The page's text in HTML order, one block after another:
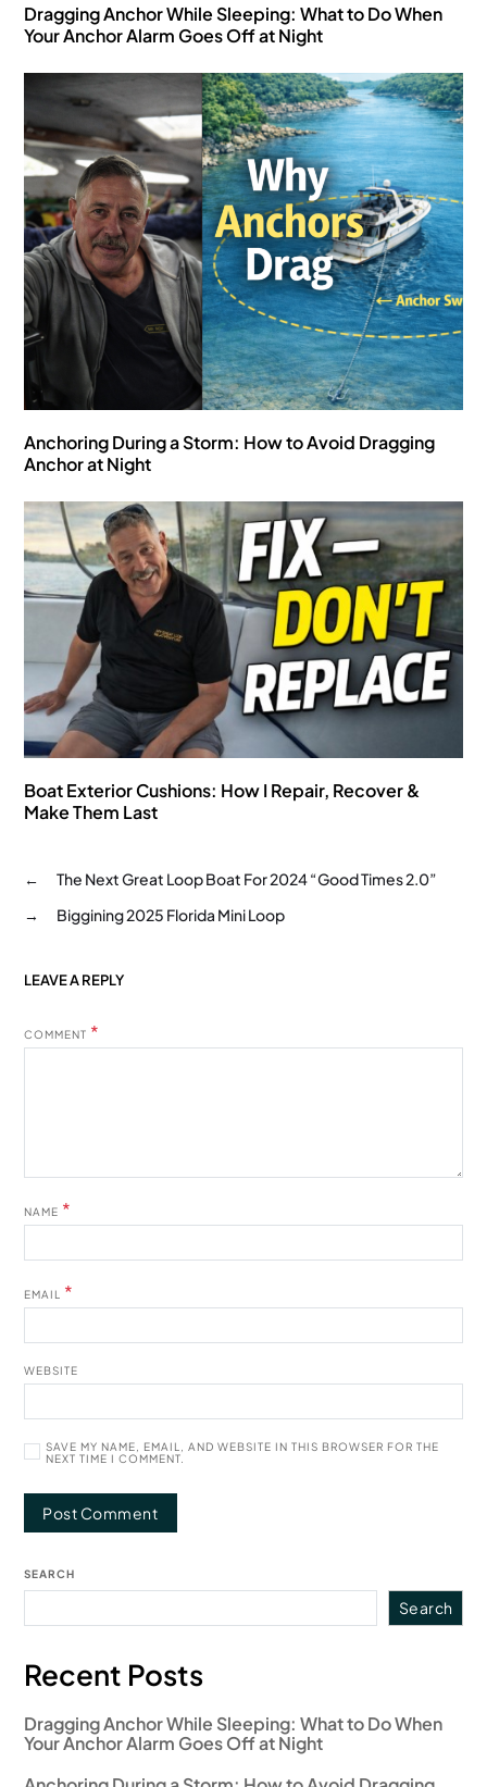
Dragging Anchor While Sleeping: What to Do When
Your Anchor Alarm Goes Off at Night
Anchoring During a Storm: How to Avoid Dragging
Anchor at Night
Boat Exterior Cushions: How I Repair, Recover &
Make Them Last
←
The Next Great Loop Boat For 2024 “Good Times 2.0”
→
Biggining 2025 Florida Mini Loop
LEAVE A REPLY
COMMENT *
NAME *
EMAIL *
WEBSITE
SAVE MY NAME, EMAIL, AND WEBSITE IN THIS BROWSER FOR THE
NEXT TIME I COMMENT.
SEARCH
Search
Recent Posts
Dragging Anchor While Sleeping: What to Do When
Your Anchor Alarm Goes Off at Night